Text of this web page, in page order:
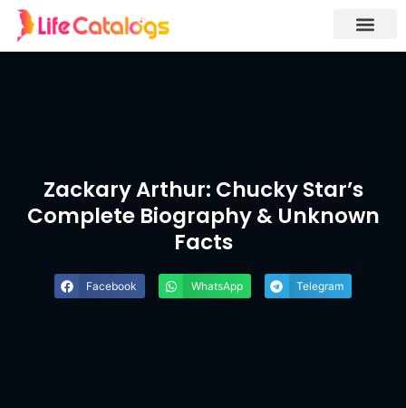
Zackary Arthur: Chucky Star’s
Complete Biography & Unknown
Facts
Facebook WhatsApp Telegram